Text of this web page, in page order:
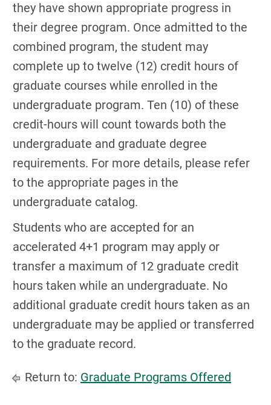
they have shown appropriate progress in
their degree program. Once admitted to the
combined program, the student may
complete up to twelve (12) credit hours of
graduate courses while enrolled in the
undergraduate program. Ten (10) of these
credit-hours will count towards both the
undergraduate and graduate degree
requirements. For more details, please refer
to the appropriate pages in the
undergraduate catalog.
Students who are accepted for an
accelerated 4+1 program may apply or
transfer a maximum of 12 graduate credit
hours taken while an undergraduate. No
additional graduate credit hours taken as an
undergraduate may be applied or transferred
to the graduate record.
Return to: Graduate Programs Offered